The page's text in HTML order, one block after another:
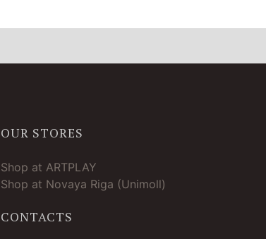
OUR STORES
Shop at ARTPLAY
Shop at Novaya Riga (Unimoll)
CONTACTS